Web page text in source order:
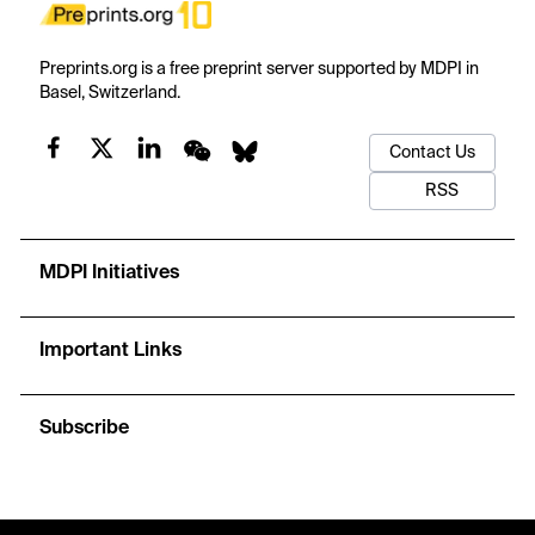
Preprints.org is a free preprint server supported by MDPI in
Basel, Switzerland.
Contact Us
RSS
MDPI Initiatives
Important Links
Subscribe